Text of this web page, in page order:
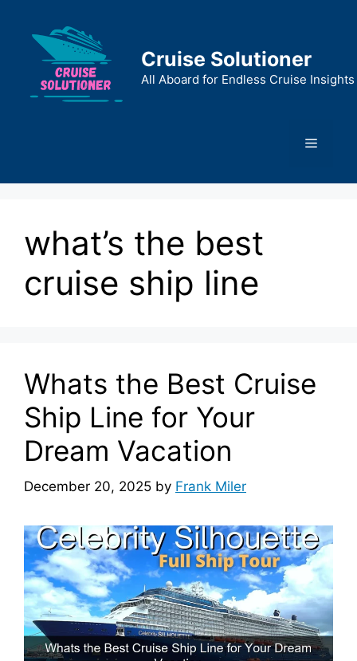
content
Cruise Solutioner
All Aboard for Endless Cruise Insights
Menu
what’s the best
cruise ship line
Whats the Best Cruise
Ship Line for Your
Dream Vacation
December 20, 2025 by Frank Miler